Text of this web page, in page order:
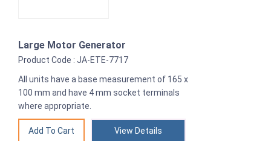
Large Motor Generator
Product Code : JA-ETE-7717
All units have a base measurement of 165 x
100 mm and have 4 mm socket terminals
where appropriate.
View Details